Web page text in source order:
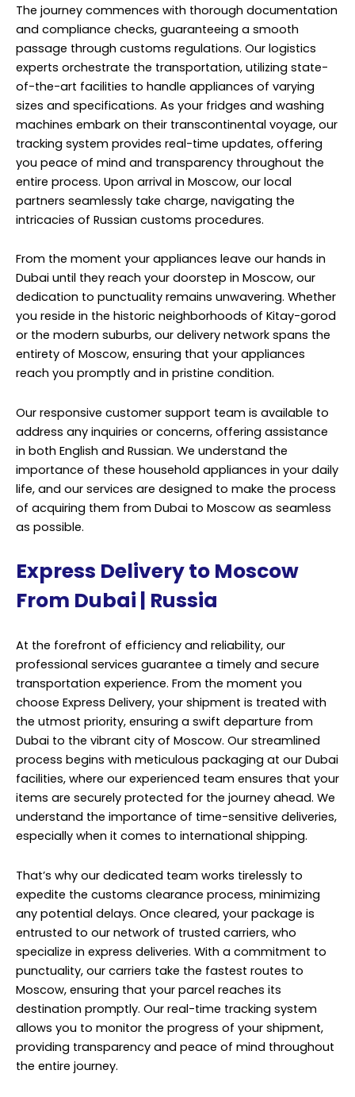
The journey commences with thorough documentation
and compliance checks, guaranteeing a smooth
passage through customs regulations. Our logistics
experts orchestrate the transportation, utilizing state-
of-the-art facilities to handle appliances of varying
sizes and specifications. As your fridges and washing
machines embark on their transcontinental voyage, our
tracking system provides real-time updates, offering
you peace of mind and transparency throughout the
entire process. Upon arrival in Moscow, our local
partners seamlessly take charge, navigating the
intricacies of Russian customs procedures.
From the moment your appliances leave our hands in
Dubai until they reach your doorstep in Moscow, our
dedication to punctuality remains unwavering. Whether
you reside in the historic neighborhoods of Kitay-gorod
or the modern suburbs, our delivery network spans the
entirety of Moscow, ensuring that your appliances
reach you promptly and in pristine condition.
Our responsive customer support team is available to
address any inquiries or concerns, offering assistance
in both English and Russian. We understand the
importance of these household appliances in your daily
life, and our services are designed to make the process
of acquiring them from Dubai to Moscow as seamless
as possible.
Express Delivery to Moscow
From Dubai | Russia
At the forefront of efficiency and reliability, our
professional services guarantee a timely and secure
transportation experience. From the moment you
choose Express Delivery, your shipment is treated with
the utmost priority, ensuring a swift departure from
Dubai to the vibrant city of Moscow. Our streamlined
process begins with meticulous packaging at our Dubai
facilities, where our experienced team ensures that your
items are securely protected for the journey ahead. We
understand the importance of time-sensitive deliveries,
especially when it comes to international shipping.
That’s why our dedicated team works tirelessly to
expedite the customs clearance process, minimizing
any potential delays. Once cleared, your package is
entrusted to our network of trusted carriers, who
specialize in express deliveries. With a commitment to
punctuality, our carriers take the fastest routes to
Moscow, ensuring that your parcel reaches its
destination promptly. Our real-time tracking system
allows you to monitor the progress of your shipment,
providing transparency and peace of mind throughout
the entire journey.